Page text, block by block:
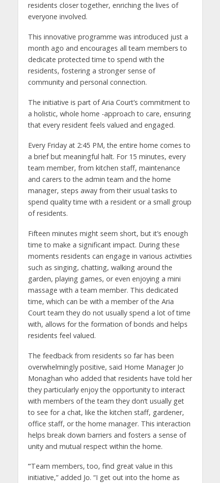
residents closer together, enriching the lives of
everyone involved.
This innovative programme was introduced just a
month ago and encourages all team members to
dedicate protected time to spend with the
residents, fostering a stronger sense of
community and personal connection.
The initiative is part of Aria Court’s commitment to
a holistic, whole home -approach to care, ensuring
that every resident feels valued and engaged.
Every Friday at 2:45 PM, the entire home comes to
a brief but meaningful halt. For 15 minutes, every
team member, from kitchen staff, maintenance
and carers to the admin team and the home
manager, steps away from their usual tasks to
spend quality time with a resident or a small group
of residents.
Fifteen minutes might seem short, but it’s enough
time to make a significant impact. During these
moments residents can engage in various activities
such as singing, chatting, walking around the
garden, playing games, or even enjoying a mini
massage with a team member. This dedicated
time, which can be with a member of the Aria
Court team they do not usually spend a lot of time
with, allows for the formation of bonds and helps
residents feel valued.
The feedback from residents so far has been
overwhelmingly positive, said Home Manager Jo
Monaghan who added that residents have told her
they particularly enjoy the opportunity to interact
with members of the team they don’t usually get
to see for a chat, like the kitchen staff, gardener,
office staff, or the home manager. This interaction
helps break down barriers and fosters a sense of
unity and mutual respect within the home.
“Team members, too, find great value in this
initiative,” added Jo. “I get out into the home as